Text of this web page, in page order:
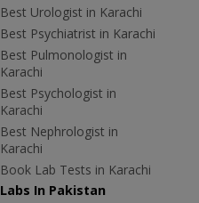
Best Urologist in Karachi
Best Psychiatrist in Karachi
Best Pulmonologist in
Karachi
Best Psychologist in
Karachi
Best Nephrologist in
Karachi
Book Lab Tests in Karachi
Labs In Pakistan